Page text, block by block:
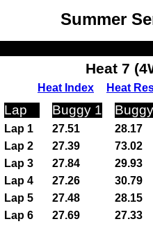
Summer
Heat 7
Heat Index Heat
Lap Buggy 1
Lap 1 27.51
28.17
Lap 2
27.39
73.02
Lap 3
27.84
29.93
Lap 4
27.26
30.79
Lap 5
27.48
28.15
Lap 6
27.69
27.33